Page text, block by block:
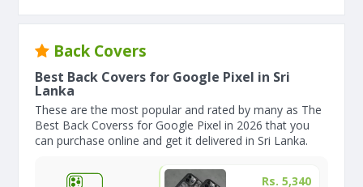
Back Covers
Best Back Covers for Google Pixel in Sri
Lanka
These are the most popular and rated by many as The
Best Back Coverss for Google Pixel in 2026 that you
can purchase online and get it delivered in Sri Lanka.
Rs. 5,340